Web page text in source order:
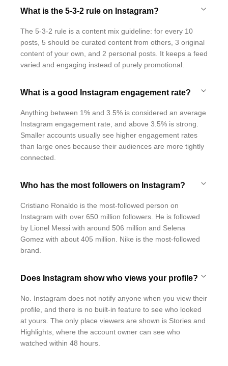
What is the 5-3-2 rule on Instagram?
The 5-3-2 rule is a content mix guideline: for every 10
posts, 5 should be curated content from others, 3 original
content of your own, and 2 personal posts. It keeps a feed
varied and engaging instead of purely promotional.
What is a good Instagram engagement rate?
Anything between 1% and 3.5% is considered an average
Instagram engagement rate, and above 3.5% is strong.
Smaller accounts usually see higher engagement rates
than large ones because their audiences are more tightly
connected.
Who has the most followers on Instagram?
Cristiano Ronaldo is the most-followed person on
Instagram with over 650 million followers. He is followed
by Lionel Messi with around 506 million and Selena
Gomez with about 405 million. Nike is the most-followed
brand.
Does Instagram show who views your profile?
No. Instagram does not notify anyone when you view their
profile, and there is no built-in feature to see who looked
at yours. The only place viewers are shown is Stories and
Highlights, where the account owner can see who
watched within 48 hours.